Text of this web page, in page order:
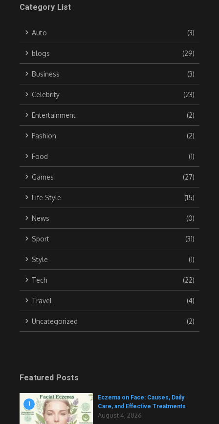
Category List
Auto (3)
blogs (29)
Business (3)
Celebrity (23)
Entertainment (2)
Fashion (2)
Food (1)
Games (27)
Life Style (15)
News (0)
Sport (31)
Style (1)
Tech (22)
Travel (4)
Uncategorized (2)
Featured Posts
1
Eczema on Face: Causes, Daily
Care, and Effective Treatments
August 4, 2026